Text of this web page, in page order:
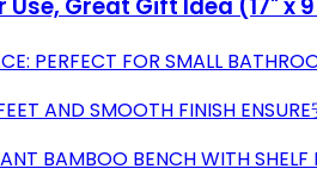
Great Gift Idea (17" x 9
PERFECT FOR SMALL
AND SMOOTH FINISH
BAMBOO BENCH WITH SHELF